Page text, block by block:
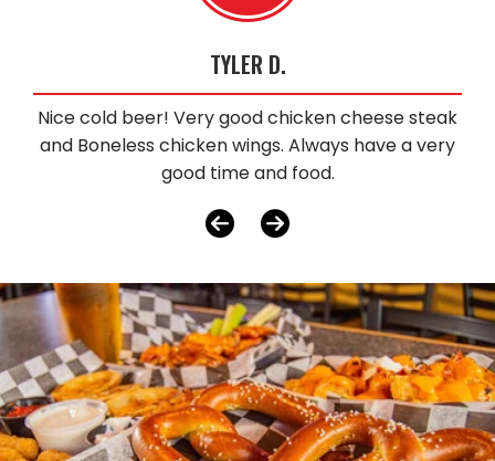
TYLER D.
Nice cold beer! Very good chicken cheese steak
and Boneless chicken wings. Always have a very
good time and food.